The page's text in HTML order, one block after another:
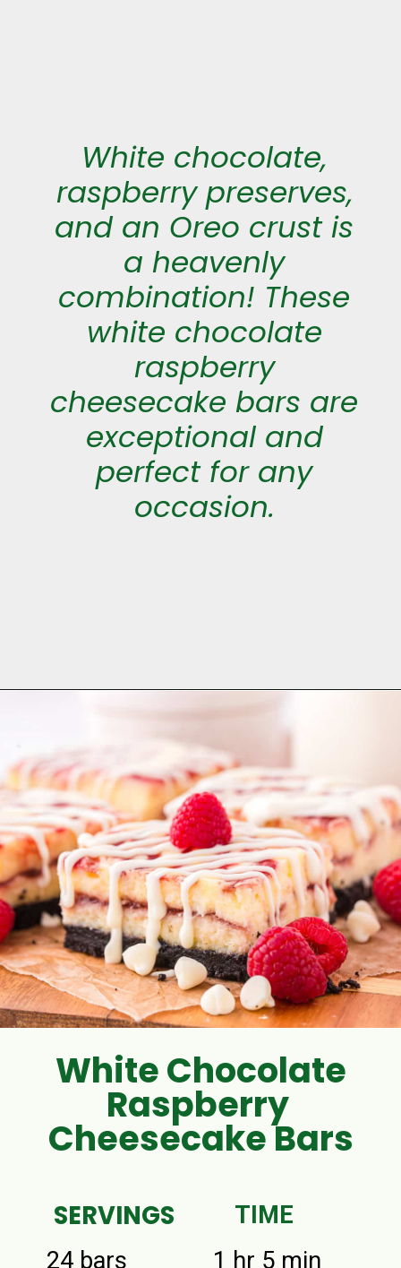
White chocolate,
raspberry preserves,
and an Oreo crust is
a heavenly
combination! These
white chocolate
raspberry
cheesecake bars are
exceptional and
perfect for any
occasion.
White Chocolate
Raspberry
Cheesecake Bars
SERVINGS
TIME
24 bars
1 hr 5 min